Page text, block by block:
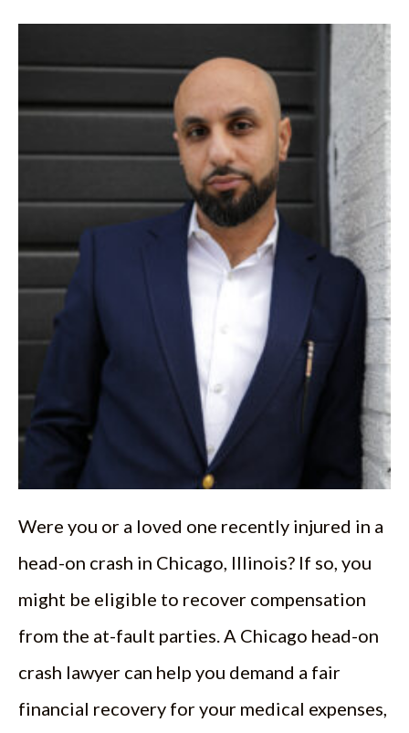
Were you or a loved one recently injured in a
head-on crash in Chicago, Illinois? If so, you
might be eligible to recover compensation
from the at-fault parties. A Chicago head-on
crash lawyer can help you demand a fair
financial recovery for your medical expenses,